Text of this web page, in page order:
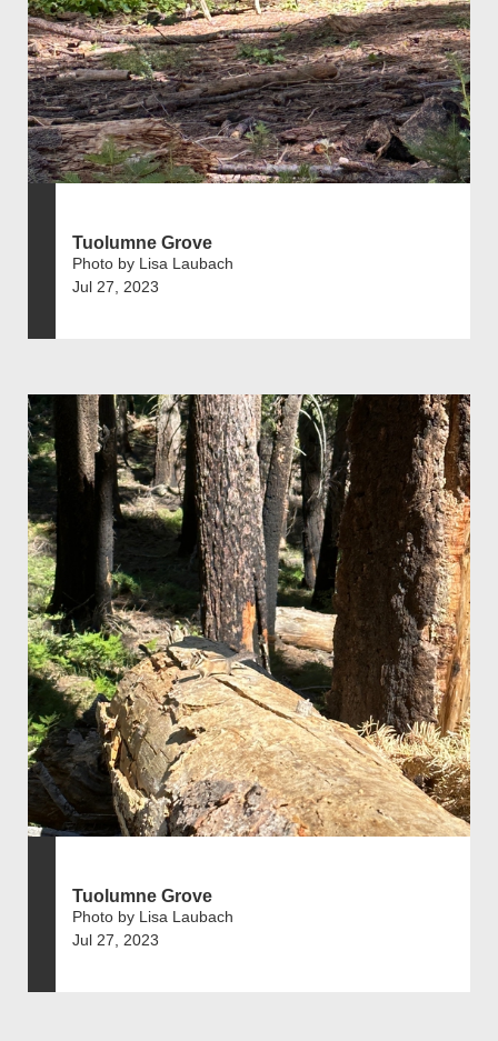
Tuolumne Grove
Photo by Lisa Laubach
Jul 27, 2023
Tuolumne Grove
Photo by Lisa Laubach
Jul 27, 2023